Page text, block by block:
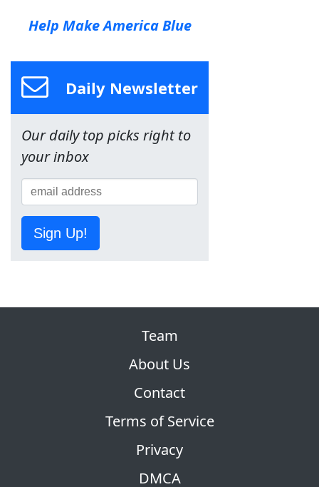
Help Make America Blue
Daily Newsletter
Our daily top picks right to
your inbox
Sign Up!
Team
About Us
Contact
Terms of Service
Privacy
DMCA